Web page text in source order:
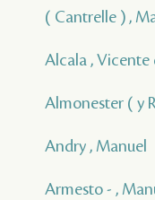
( Cantrelle ) ,
Alcala , Vicente
Almonester ( y
Andry , Manuel
Armesto - ,